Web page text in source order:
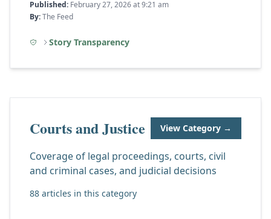
Published: February 27, 2026 at 9:21 am
By:The Feed
Story Transparency
Courts and Justice View Category →
Coverage of legal proceedings, courts, civil
and criminal cases, and judicial decisions
88 articles in this category